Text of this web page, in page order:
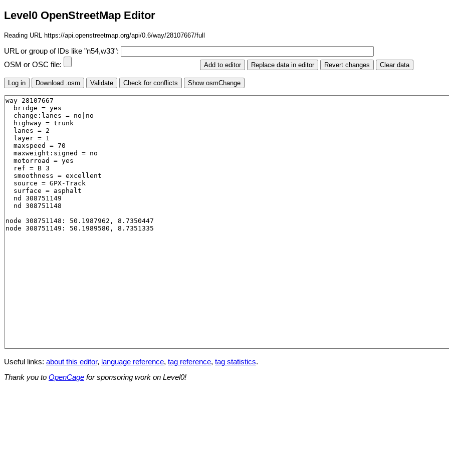
Level0 OpenStreetMap Editor
Reading URL https://api.openstreetmap.org/api/0.6/way/28107667/full
URL or group of IDs like "n54,w33":
OSM or OSC file:
Useful links: about this editor, language reference, tag reference, tag statistics.
Thank you to OpenCage for sponsoring work on Level0!